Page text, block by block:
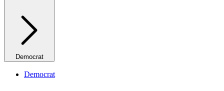
Democrat
Democrat